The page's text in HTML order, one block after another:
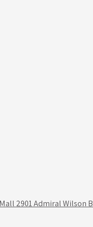
2901 Admiral Wilson